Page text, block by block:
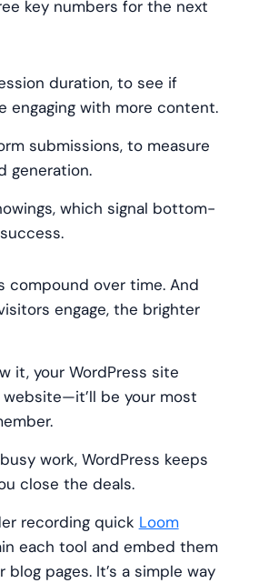
key numbers for the next
duration, to see if
engaging with more content.
submissions, to measure
generation.
which signal bottom-
compound over time. And
engage, the brighter
it, your WordPress site
website—it’ll be your most
work, WordPress keeps
close the deals.
recording quick Loom
each tool and embed them
blog pages. It’s a simple way